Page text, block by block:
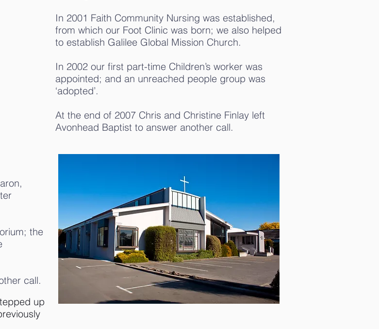
In 2001 Faith Community Nursing was established,
from which our Foot Clinic was born; we also helped
to establish Galilee Global Mission Church.
In 2002 our first part-time Children’s worker was
appointed; and an unreached people group was
‘adopted’.
At the end of 2007 Chris and Christine Finlay left
Avonhead Baptist to answer another call.
the
call.
up